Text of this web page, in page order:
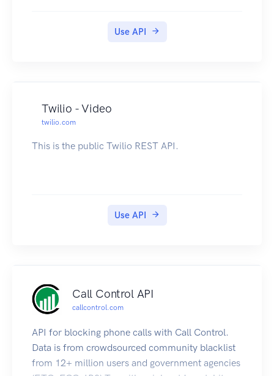
Use API
Twilio - Video
twilio.com
This is the public Twilio REST API.
Use API
Call Control API
callcontrol.com
API for blocking phone calls with Call Control.
Data is from crowdsourced community blacklist
from 12+ million users and government agencies